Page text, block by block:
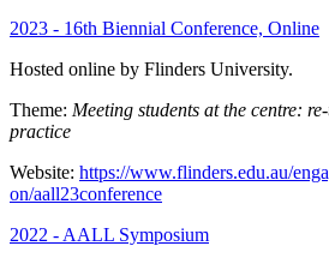
2023 - 16th Biennial Conference, Online
Hosted online by Flinders University.
Theme: Meeting students at the centre:
practice
Website: https://www.flinders.edu.au/
on/aall23conference
2022 - AALL Symposium